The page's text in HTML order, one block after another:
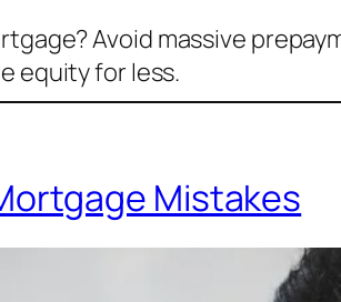
Avoid massive
equity for less.
Mistakes